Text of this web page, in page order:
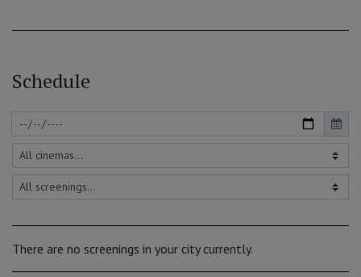
Schedule
There are no screenings in your city currently.